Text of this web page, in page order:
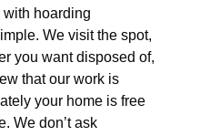
hoarding
We visit the spot,
you want disposed of,
that our work is
your home is free
We don’t ask